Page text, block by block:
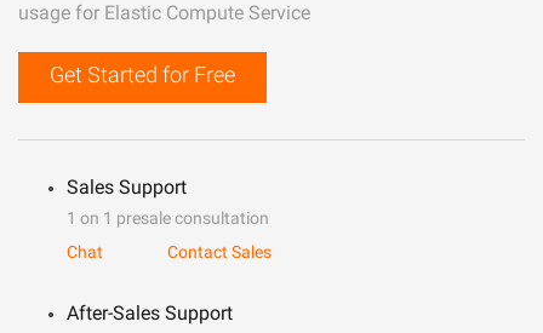
usage for Elastic Compute Service
Get Started for Free
Sales Support
1 on 1 presale consultation
Chat
Contact Sales
After-Sales Support